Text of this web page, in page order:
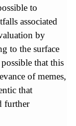
to
associated
by
to the surface
that this
of memes,
that
further